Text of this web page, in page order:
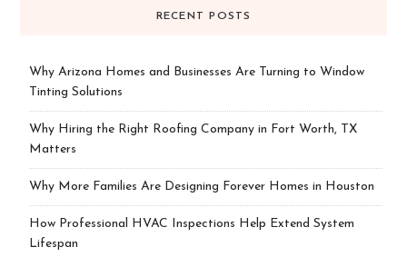
RECENT POSTS
Why Arizona Homes and Businesses Are Turning to Window
Tinting Solutions
Why Hiring the Right Roofing Company in Fort Worth, TX
Matters
Why More Families Are Designing Forever Homes in Houston
How Professional HVAC Inspections Help Extend System
Lifespan